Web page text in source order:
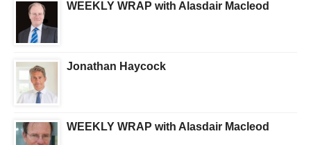
WEEKLY WRAP with Alasdair Macleod
Jonathan Haycock
WEEKLY WRAP with Alasdair Macleod